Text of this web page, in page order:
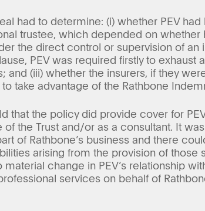
had to determine: (i) whether PEV
trustee, which depended on
the direct control or supervision of an
PEV was required firstly to exhaust
and (iii) whether the insurers, if they
take advantage of the Rathbone
that the policy did provide cover for
the Trust and/or as a consultant. It
of Rathbone’s business and there
arising from the provision of those
change in PEV’s relationship
services on behalf of